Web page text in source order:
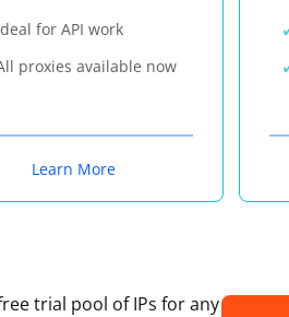
for API work
proxies available now
Learn More
trial pool of IPs for any